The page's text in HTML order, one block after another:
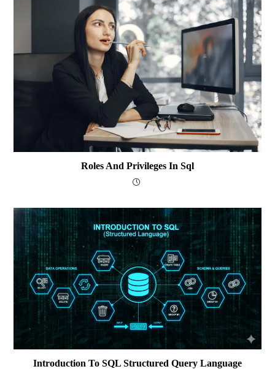
Roles And Privileges In Sql
Introduction To SQL Structured Query Language